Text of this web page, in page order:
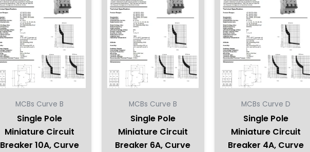
MCBs Curve B
Single Pole
Miniature Circuit
Breaker 10A, Curve
MCBs Curve B
Single Pole
Miniature Circuit
Breaker 6A, Curve
MCBs Curve D
Single Pole
Miniature Circuit
Breaker 4A, Curve